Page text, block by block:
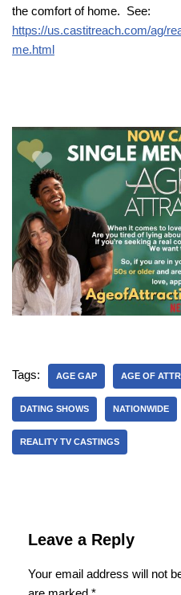
the comfort of home. See:
https://us.castitreach.com/ag/
me.html
Tags: AGE GAP AGE OF
DATING SHOWS NATIONWIDE
REALITY TV CASTINGS
Leave a Reply
Your email address will not